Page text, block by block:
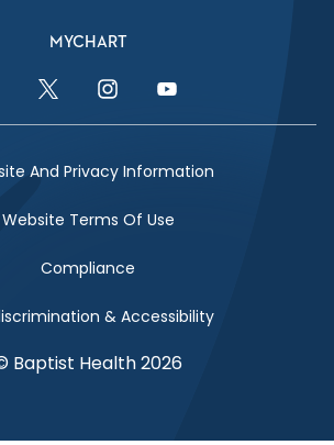
MYCHART
Link
Twitter LinkInstagram LinkYouTube Link
And Privacy Information
Website Terms Of Use
Compliance
& Accessibility
Baptist Health 2026